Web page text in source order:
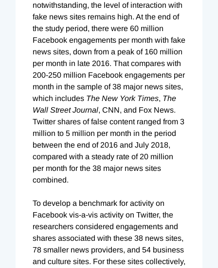
notwithstanding, the level of interaction with
fake news sites remains high. At the end of
the study period, there were 60 million
Facebook engagements per month with fake
news sites, down from a peak of 160 million
per month in late 2016. That compares with
200-250 million Facebook engagements per
month in the sample of 38 major news sites,
which includes The New York Times, The
Wall Street Journal, CNN, and Fox News.
Twitter shares of false content ranged from 3
million to 5 million per month in the period
between the end of 2016 and July 2018,
compared with a steady rate of 20 million
per month for the 38 major news sites
combined.
To develop a benchmark for activity on
Facebook vis-a-vis activity on Twitter, the
researchers considered engagements and
shares associated with these 38 news sites,
78 smaller news providers, and 54 business
and culture sites. For these sites collectively,